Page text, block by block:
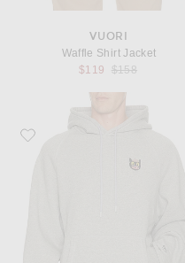
VUORI
Waffle Shirt Jacket
$119
Previous price:
$158
Favorite Arrels Barcelona Small